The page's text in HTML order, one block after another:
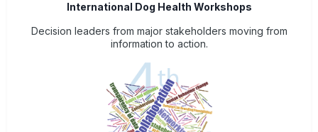
International Dog Health Workshops
Decision leaders from major stakeholders moving from
information to action.